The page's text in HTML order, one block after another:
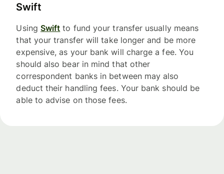
Swift
Using Swift to fund your transfer usually means
that your transfer will take longer and be more
expensive, as your bank will charge a fee. You
should also bear in mind that other
correspondent banks in between may also
deduct their handling fees. Your bank should be
able to advise on those fees.